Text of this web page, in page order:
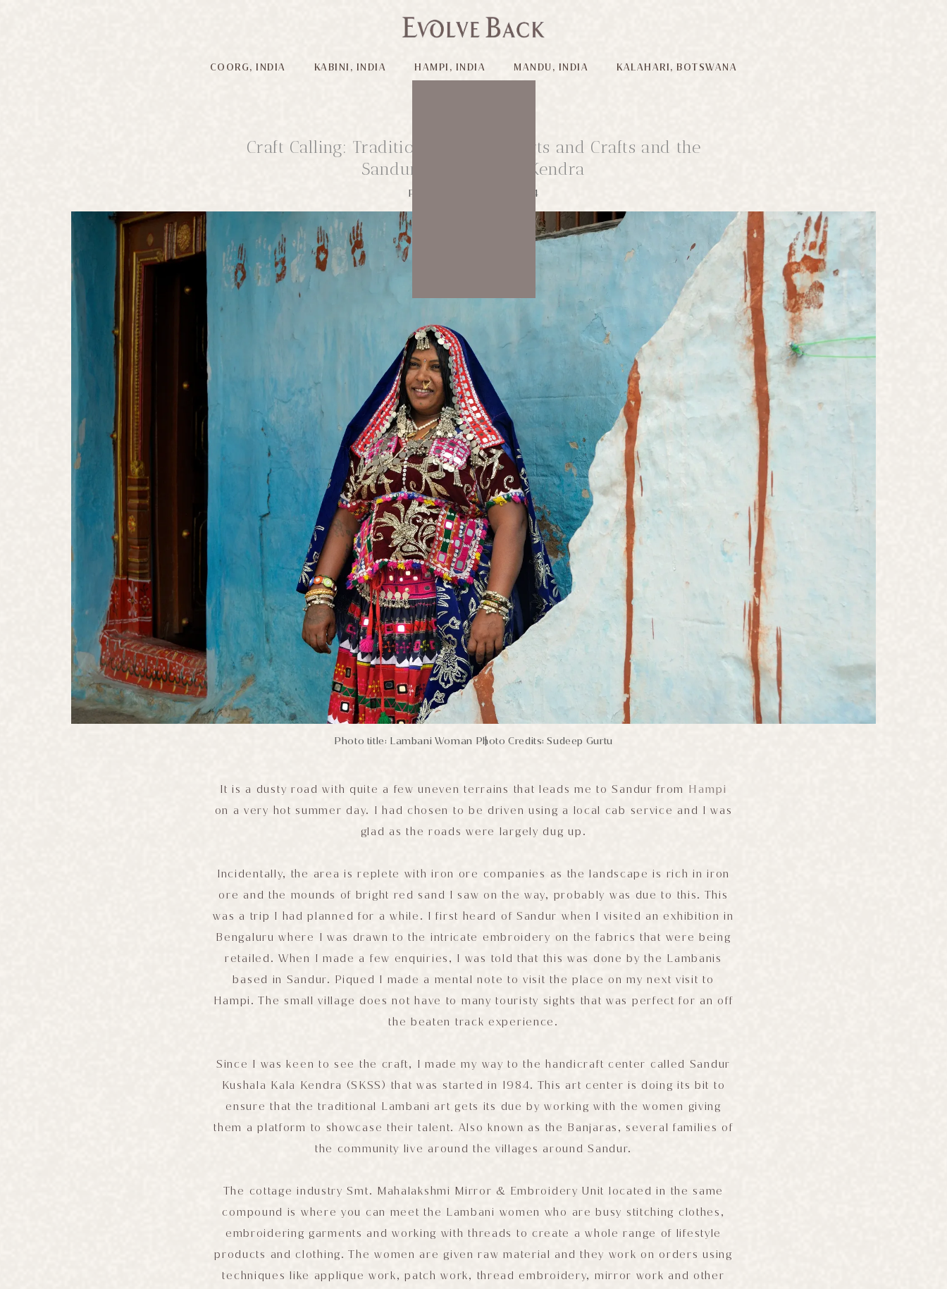
COORG, INDIA KABINI, INDIA HAMPI, INDIA MANDU, INDIA KALAHARI, BOTSWANA
Craft Calling: Traditional Lambani Arts and Crafts and the
Sandur Kushala Kala Kendra
Published on: 12/04/2024
Photo title: Lambani Woman |
Photo Credits: Sudeep Gurtu
It is a dusty road with quite a few uneven terrains that leads me to Sandur from Hampi
on a very hot summer day. I had chosen to be driven using a local cab service and I was
glad as the roads were largely dug up.
Incidentally, the area is replete with iron ore companies as the landscape is rich in iron
ore and the mounds of bright red sand I saw on the way, probably was due to this. This
was a trip I had planned for a while. I first heard of Sandur when I visited an exhibition in
Bengaluru where I was drawn to the intricate embroidery on the fabrics that were being
retailed. When I made a few enquiries, I was told that this was done by the Lambanis
based in Sandur. Piqued I made a mental note to visit the place on my next visit to
Hampi. The small village does not have to many touristy sights that was perfect for an off
the beaten track experience.
Since I was keen to see the craft, I made my way to the handicraft center called Sandur
Kushala Kala Kendra (SKSS) that was started in 1984. This art center is doing its bit to
ensure that the traditional Lambani art gets its due by working with the women giving
them a platform to showcase their talent. Also known as the Banjaras, several families of
the community live around the villages around Sandur.
The cottage industry Smt. Mahalakshmi Mirror & Embroidery Unit located in the same
compound is where you can meet the Lambani women who are busy stitching clothes,
embroidering garments and working with threads to create a whole range of lifestyle
products and clothing. The women are given raw material and they work on orders using
techniques like applique work, patch work, thread embroidery, mirror work and other